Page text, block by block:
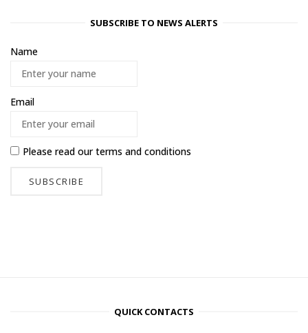
SUBSCRIBE TO NEWS ALERTS
Name
Email
Please read ourterms and conditions
QUICK CONTACTS